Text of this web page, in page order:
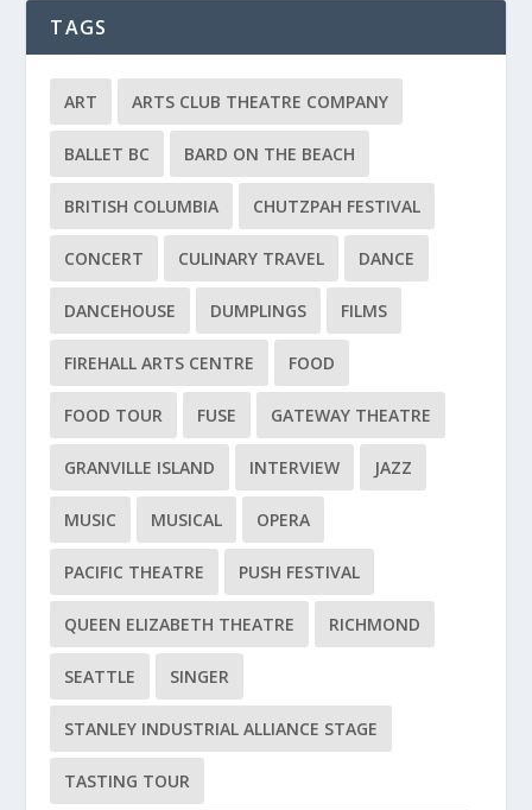
TAGS
ART ARTS CLUB THEATRE COMPANY
BALLET BC BARD ON THE BEACH
BRITISH COLUMBIA CHUTZPAH FESTIVAL
CONCERT CULINARY TRAVEL DANCE
DANCEHOUSE DUMPLINGS FILMS
FIREHALL ARTS CENTRE FOOD
FOOD TOUR FUSE GATEWAY THEATRE
GRANVILLE ISLAND INTERVIEW JAZZ
MUSIC MUSICAL OPERA
PACIFIC THEATRE PUSH FESTIVAL
QUEEN ELIZABETH THEATRE RICHMOND
SEATTLE SINGER
STANLEY INDUSTRIAL ALLIANCE STAGE
TASTING TOUR